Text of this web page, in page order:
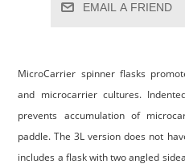
EMAIL A FRIEND
MicroCarrier spinner flasks
and microcarrier cultures.
prevents accumulation of
paddle. The 3L version does not
includes a flask with two angled